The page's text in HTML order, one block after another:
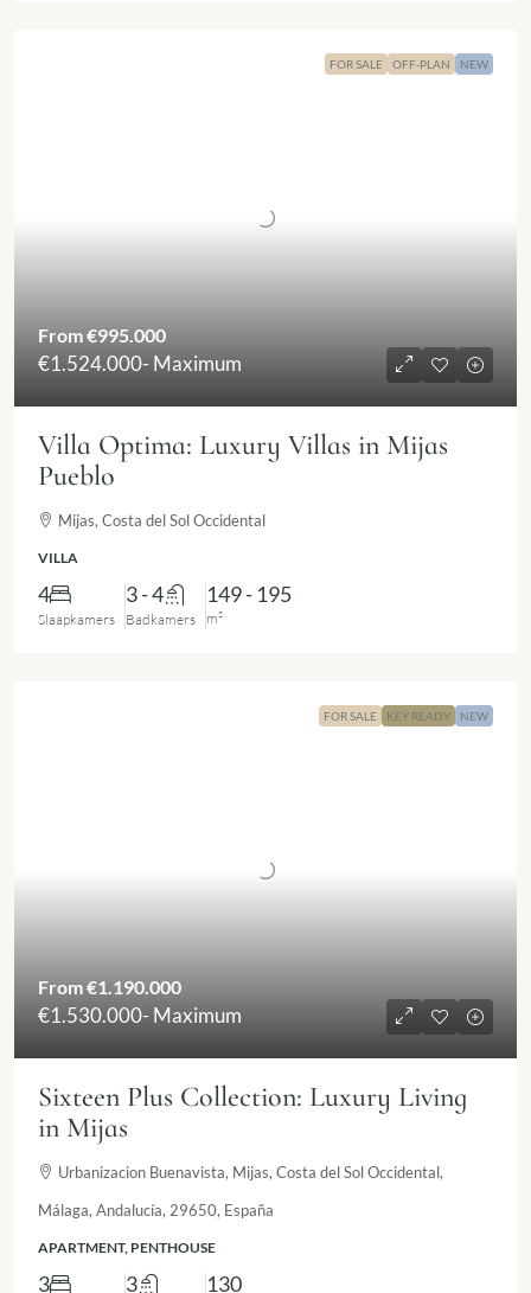
FOR SALE OFF-PLAN NEW
From€995.000
€1.524.000- Maximum
Villa Optima: Luxury Villas in Mijas
Pueblo
Mijas, Costa del Sol Occidental
VILLA
4
Slaapkamers
3 - 4
Badkamers
149 - 195
m²
FOR SALE KEY READY NEW
From€1.190.000
€1.530.000- Maximum
Sixteen Plus Collection: Luxury Living
in Mijas
Urbanizacion Buenavista, Mijas, Costa del Sol Occidental,
Málaga, Andalucía, 29650, España
APARTMENT, PENTHOUSE
3 3 130